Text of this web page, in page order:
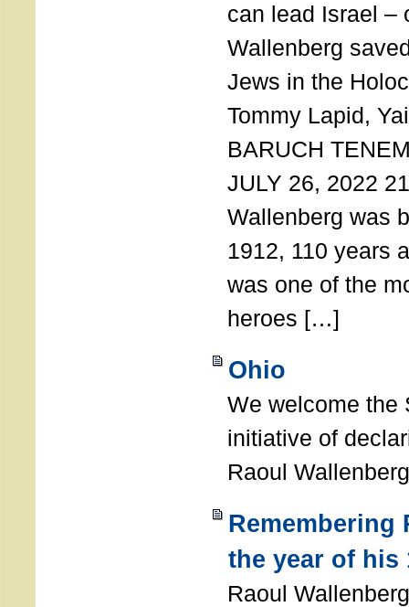
can lead Israel –
Wallenberg
Jews in the
Tommy Lapid,
BARUCH
JULY 26, 2022
Wallenberg was
1912, 110 years
was one of the
heroes […]
Ohio
We welcome the
initiative of
Raoul
Remembering
the year of his
Raoul